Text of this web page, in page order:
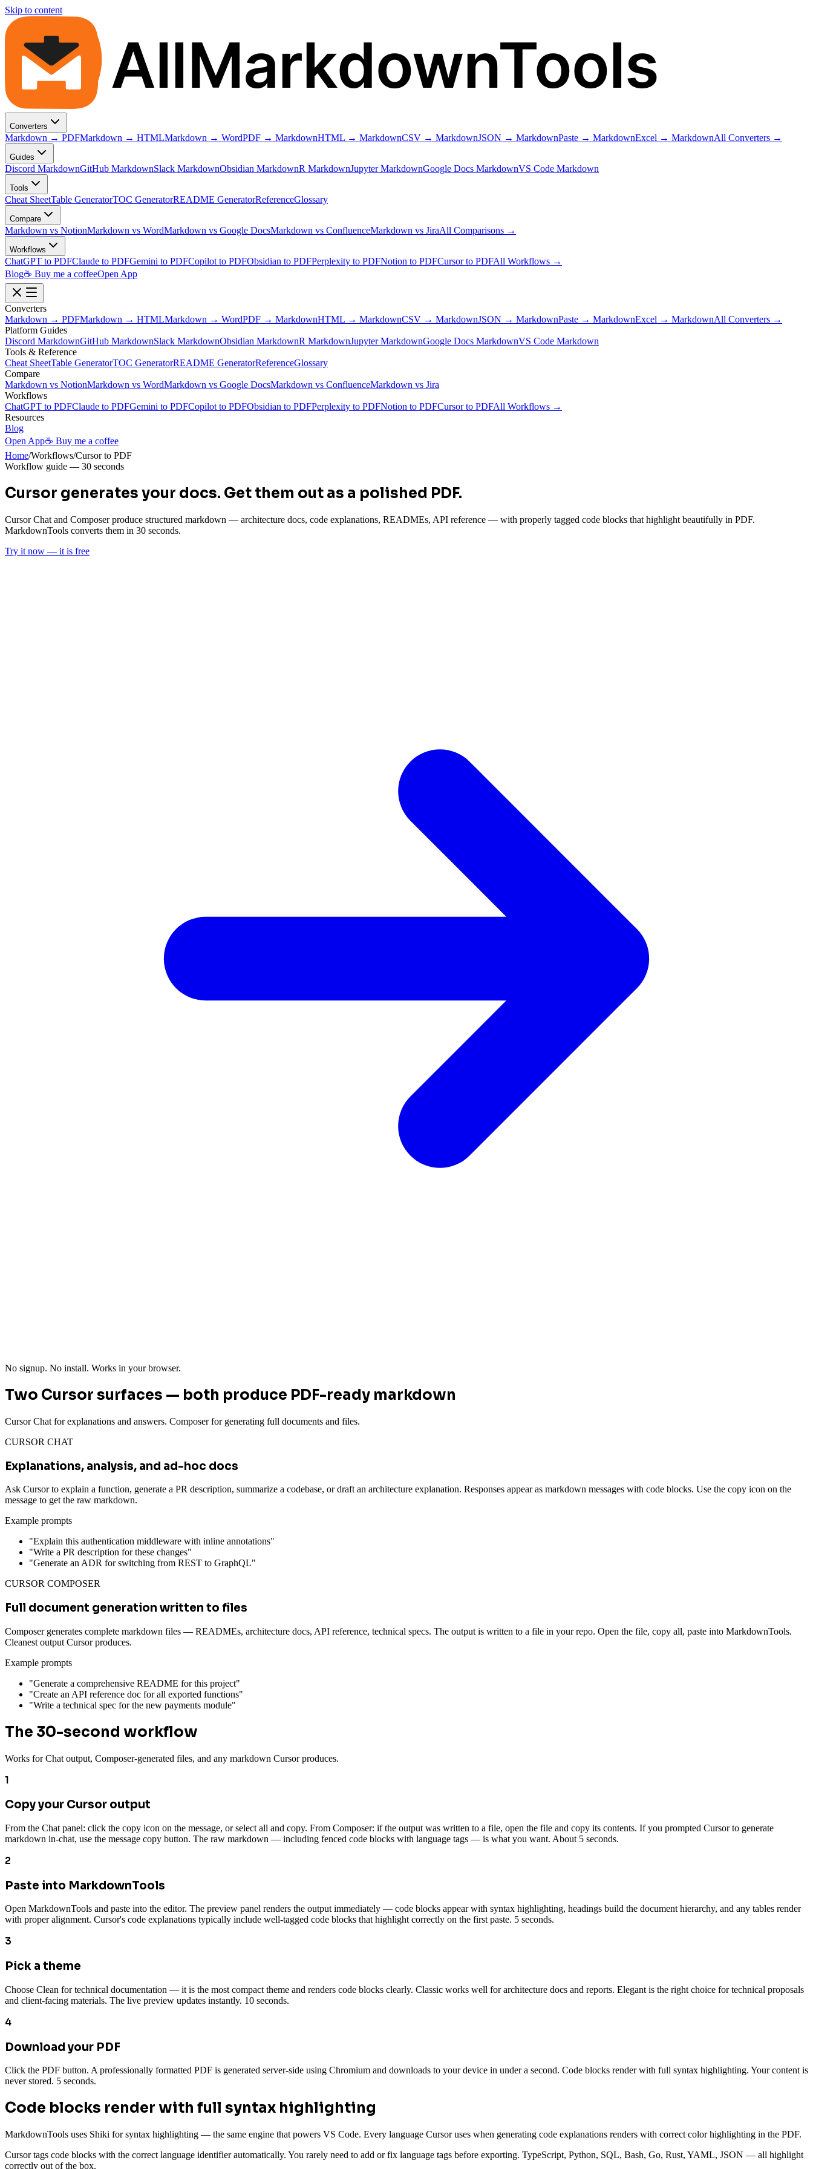
Skip to content
AllMarkdownTools
Converters
Markdown → PDFMarkdown → HTMLMarkdown → WordPDF → MarkdownHTML → MarkdownCSV → MarkdownJSON → MarkdownPaste → MarkdownExcel → MarkdownAll Converters →
Guides
Discord MarkdownGitHub MarkdownSlack MarkdownObsidian MarkdownR MarkdownJupyter MarkdownGoogle Docs MarkdownVS Code Markdown
Tools
Cheat SheetTable GeneratorTOC GeneratorREADME GeneratorReferenceGlossary
Compare
Markdown vs NotionMarkdown vs WordMarkdown vs Google DocsMarkdown vs ConfluenceMarkdown vs JiraAll Comparisons →
Workflows
ChatGPT to PDFClaude to PDFGemini to PDFCopilot to PDFObsidian to PDFPerplexity to PDFNotion to PDFCursor to PDFAll Workflows →
Blog☕ Buy me a coffeeOpen App
Converters
Markdown → PDFMarkdown → HTMLMarkdown → WordPDF → MarkdownHTML → MarkdownCSV → MarkdownJSON → MarkdownPaste → MarkdownExcel → MarkdownAll Converters →
Platform Guides
Discord MarkdownGitHub MarkdownSlack MarkdownObsidian MarkdownR MarkdownJupyter MarkdownGoogle Docs MarkdownVS Code Markdown
Tools & Reference
Cheat SheetTable GeneratorTOC GeneratorREADME GeneratorReferenceGlossary
Compare
Markdown vs NotionMarkdown vs WordMarkdown vs Google DocsMarkdown vs ConfluenceMarkdown vs Jira
Workflows
ChatGPT to PDFClaude to PDFGemini to PDFCopilot to PDFObsidian to PDFPerplexity to PDFNotion to PDFCursor to PDFAll Workflows →
Resources
Blog
Open App☕ Buy me a coffee
Home/Workflows/Cursor to PDF
Workflow guide — 30 seconds
Cursor generates your docs. Get them out as a polished PDF.
Cursor Chat and Composer produce structured markdown — architecture docs, code explanations, READMEs, API reference — with properly tagged code blocks that highlight beautifully in PDF.
MarkdownTools converts them in 30 seconds.
Try it now — it is free
No signup. No install. Works in your browser.
Two Cursor surfaces — both produce PDF-ready markdown
Cursor Chat for explanations and answers. Composer for generating full documents and files.
CURSOR CHAT
Explanations, analysis, and ad-hoc docs
Ask Cursor to explain a function, generate a PR description, summarize a codebase, or draft an architecture explanation. Responses appear as markdown messages with code blocks. Use the copy icon on the
message to get the raw markdown.
Example prompts
"Explain this authentication middleware with inline annotations"
"Write a PR description for these changes"
"Generate an ADR for switching from REST to GraphQL"
CURSOR COMPOSER
Full document generation written to files
Composer generates complete markdown files — READMEs, architecture docs, API reference, technical specs. The output is written to a file in your repo. Open the file, copy all, paste into MarkdownTools.
Cleanest output Cursor produces.
Example prompts
"Generate a comprehensive README for this project"
"Create an API reference doc for all exported functions"
"Write a technical spec for the new payments module"
The 30-second workflow
Works for Chat output, Composer-generated files, and any markdown Cursor produces.
1
Copy your Cursor output
From the Chat panel: click the copy icon on the message, or select all and copy. From Composer: if the output was written to a file, open the file and copy its contents. If you prompted Cursor to generate
markdown in-chat, use the message copy button. The raw markdown — including fenced code blocks with language tags — is what you want. About 5 seconds.
2
Paste into MarkdownTools
Open MarkdownTools and paste into the editor. The preview panel renders the output immediately — code blocks appear with syntax highlighting, headings build the document hierarchy, and any tables render
with proper alignment. Cursor's code explanations typically include well-tagged code blocks that highlight correctly on the first paste. 5 seconds.
3
Pick a theme
Choose Clean for technical documentation — it is the most compact theme and renders code blocks clearly. Classic works well for architecture docs and reports. Elegant is the right choice for technical proposals
and client-facing materials. The live preview updates instantly. 10 seconds.
4
Download your PDF
Click the PDF button. A professionally formatted PDF is generated server-side using Chromium and downloads to your device in under a second. Code blocks render with full syntax highlighting. Your content is
never stored. 5 seconds.
Code blocks render with full syntax highlighting
MarkdownTools uses Shiki for syntax highlighting — the same engine that powers VS Code. Every language Cursor uses when generating code explanations renders with correct color highlighting in the PDF.
Cursor tags code blocks with the correct language identifier automatically. You rarely need to add or fix language tags before exporting. TypeScript, Python, SQL, Bash, Go, Rust, YAML, JSON — all highlight
correctly out of the box.